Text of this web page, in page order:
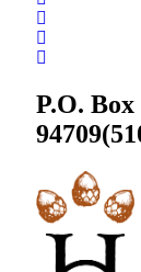
P.O. Box
94709